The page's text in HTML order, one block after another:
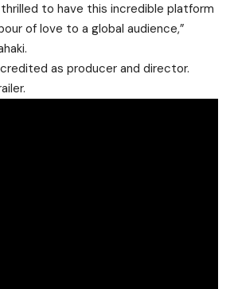
to have this incredible platform
of love to a global audience,”
as producer and director.